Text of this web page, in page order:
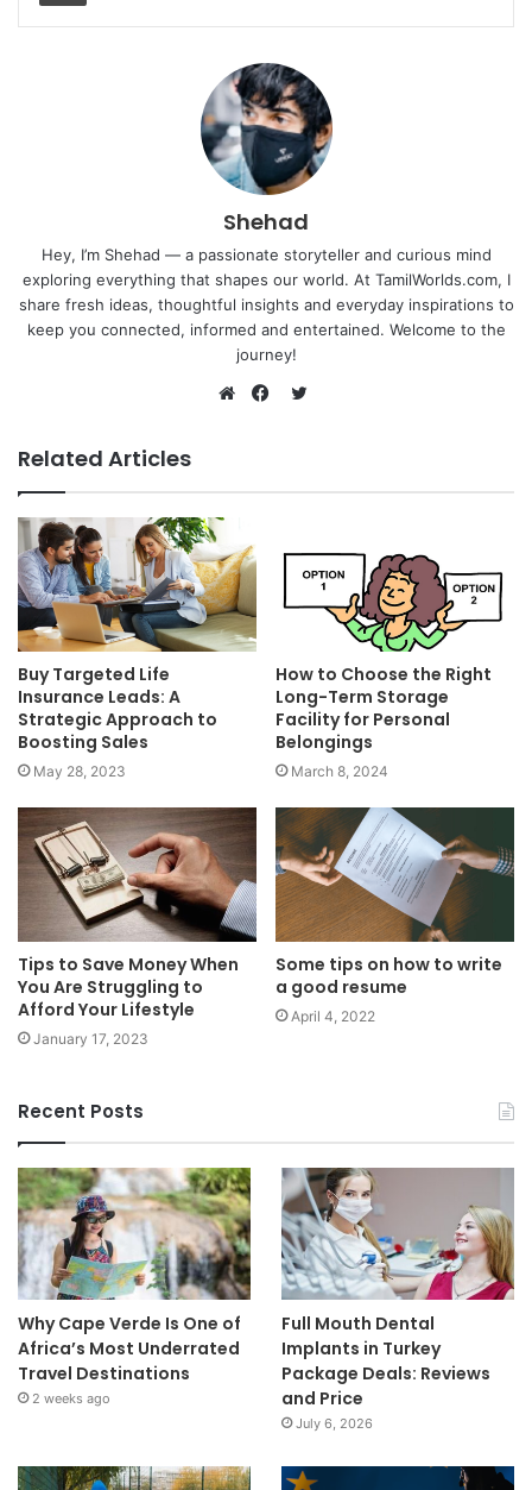
Shehad
Hey, I’m Shehad — a passionate storyteller and curious mind
exploring everything that shapes our world. At TamilWorlds.com, I
share fresh ideas, thoughtful insights and everyday inspirations to
keep you connected, informed and entertained. Welcome to the
journey!
Related Articles
Buy Targeted Life
Insurance Leads: A
Strategic Approach to
Boosting Sales
May 28, 2023
How to Choose the Right
Long-Term Storage
Facility for Personal
Belongings
March 8, 2024
Tips to Save Money When
You Are Struggling to
Afford Your Lifestyle
January 17, 2023
Some tips on how to write
a good resume
April 4, 2022
Recent Posts
Why Cape Verde Is One of
Africa’s Most Underrated
Travel Destinations
2 weeks ago
Full Mouth Dental
Implants in Turkey
Package Deals: Reviews
and Price
July 6, 2026